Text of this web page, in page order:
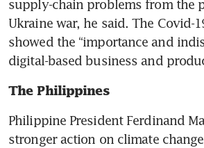
supply-chain problems from the
Ukraine war, he said. The Covid-
showed the “importance and
digital-based business and
The Philippines
Philippine President Ferdinand
stronger action on climate